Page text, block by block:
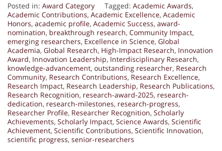
Posted in: Award Category Tagged: Academic Awards,
Academic Contributions, Academic Excellence, Academic
Honors, academic profile, Academic Success, award-
nomination, breakthrough research, Community Impact,
emerging researchers, Excellence in Science, Global
Academia, Global Research, High-Impact Research, Innovation
Award, Innovation Leadership, Interdisciplinary Research,
knowledge-advancement, outstanding researcher, Research
Community, Research Contributions, Research Excellence,
Research Impact, Research Leadership, Research Publications,
Research Recognition, research-award-2025, research-
dedication, research-milestones, research-progress,
Researcher Profile, Researcher Recognition, Scholarly
Achievements, Scholarly Impact, Science Awards, Scientific
Achievement, Scientific Contributions, Scientific Innovation,
scientific progress, senior-researchers